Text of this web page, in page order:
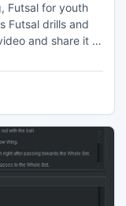
Futsal for youth
Futsal drills and
and share it to
or other object
printed report,